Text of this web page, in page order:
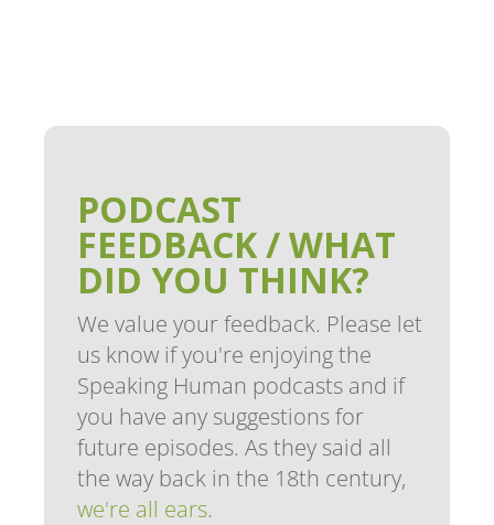
PODCAST
FEEDBACK / WHAT
DID YOU THINK?
We value your feedback. Please let
us know if you're enjoying the
Speaking Human podcasts and if
you have any suggestions for
future episodes. As they said all
the way back in the 18th century,
we're all ears.